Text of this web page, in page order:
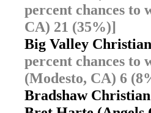
percent chances to
CA) 21 (35%)]
Big Valley
percent chances to
(Modesto, CA) 6
Bradshaw